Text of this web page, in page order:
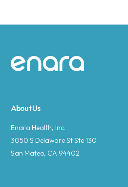
Site footer
About Us
Enara Health, Inc.
3050 S Delaware St Ste 130
San Mateo, CA 94402